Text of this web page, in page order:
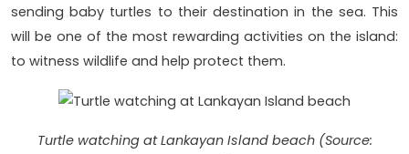
sending baby turtles to their destination in the sea. This
will be one of the most rewarding activities on the island:
to witness wildlife and help protect them.
Turtle watching at Lankayan Island beach (Source: